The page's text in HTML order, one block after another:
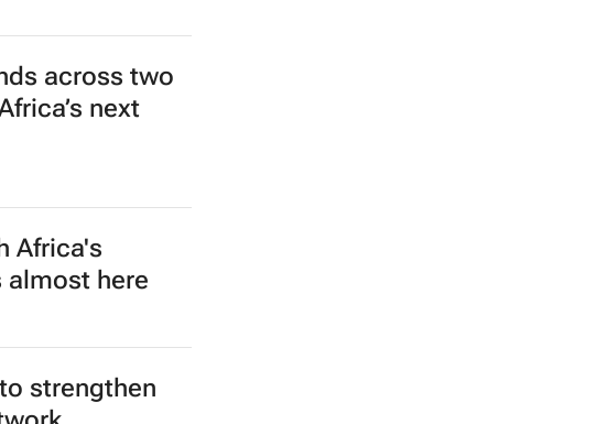
across two
next
Africa's
almost here
strengthen